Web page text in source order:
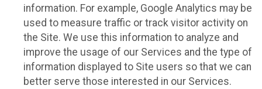
information. For example, Google Analytics may be
used to measure traffic or track visitor activity on
the Site. We use this information to analyze and
improve the usage of our Services and the type of
information displayed to Site users so that we can
better serve those interested in our Services.